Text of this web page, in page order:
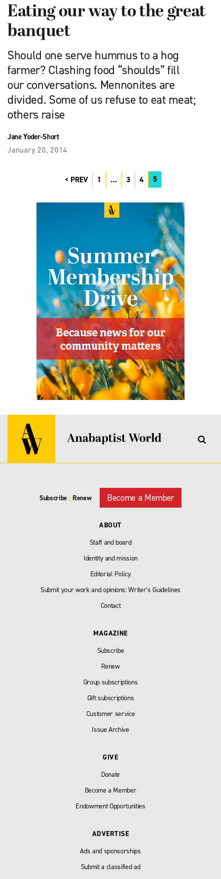
Eating our way to the great
banquet
Should one serve hummus to a hog
farmer? Clashing food “shoulds” fill
our conversations. Mennonites are
divided. Some of us refuse to eat meat;
others raise
Jane Yoder-Short
January 20, 2014
PREV 1 … 3 4 5
Subscribe | Renew Become a Member
ABOUT
Staff and board
Identity and mission
Editorial Policy
Submit your work and opinions: Writer’s Guidelines
Contact
MAGAZINE
Subscribe
Renew
Group subscriptions
Gift subscriptions
Customer service
Issue Archive
GIVE
Donate
Become a Member
Endowment Opportunities
ADVERTISE
Ads and sponsorships
Submit a classified ad